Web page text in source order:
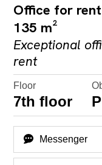
Office for
135 m²
Exceptional
rent
Floor
7th floor
Messenger